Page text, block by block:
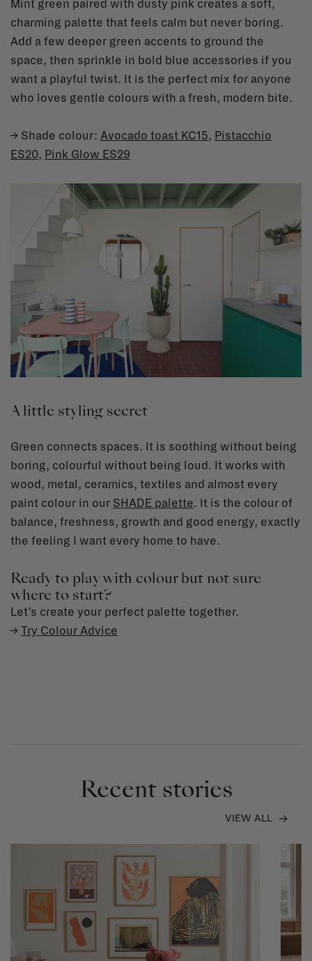
Mint green paired with dusty pink creates a soft,
charming palette that feels calm but never boring.
Add a few deeper green accents to ground the
space, then sprinkle in bold blue accessories if you
want a playful twist. It is the perfect mix for anyone
who loves gentle colours with a fresh, modern bite.
→ Shade colour: Avocado toast KC15, Pistacchio
ES20, Pink Glow ES29
A little styling secret
Green connects spaces. It is soothing without being
boring, colourful without being loud. It works with
wood, metal, ceramics, textiles and almost every
paint colour in our SHADE palette. It is the colour of
balance, freshness, growth and good energy, exactly
the feeling I want every home to have.
Ready to play with colour but not sure
where to start?
Let’s create your perfect palette together.
→ Try Colour Advice
Recent stories
VIEW ALL